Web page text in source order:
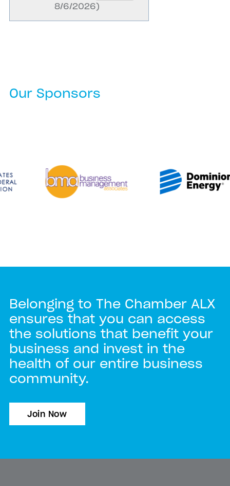
8/6/2026)
Our Sponsors
Belonging to The Chamber ALX
ensures that you can access
the solutions that benefit your
business and invest in the
health of our entire business
community.
Join Now